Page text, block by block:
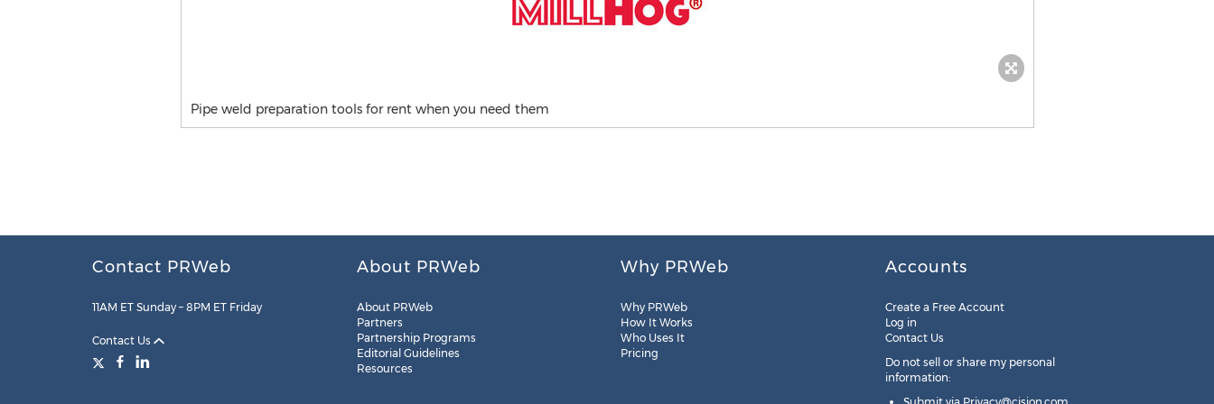
Pipe weld preparation tools for rent when you need them
Contact PRWeb
11AM ET Sunday – 8PM ET Friday
Contact Us
About PRWeb
About PRWeb
Partners
Partnership Programs
Editorial Guidelines
Resources
Why PRWeb
Why PRWeb
How It Works
Who Uses It
Pricing
Accounts
Create a Free Account
Log in
Contact Us
Do not sell or share my personal
information: